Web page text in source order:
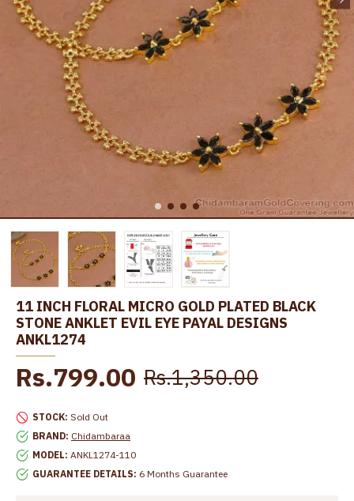
11 INCH FLORAL MICRO GOLD PLATED BLACK
STONE ANKLET EVIL EYE PAYAL DESIGNS
ANKL1274
STOCK: Sold Out
BRAND: Chidambaraa
MODEL: ANKL1274-110
GUARANTEE DETAILS: 6 Months Guarantee
Rs.799.00 Rs.1,350.00